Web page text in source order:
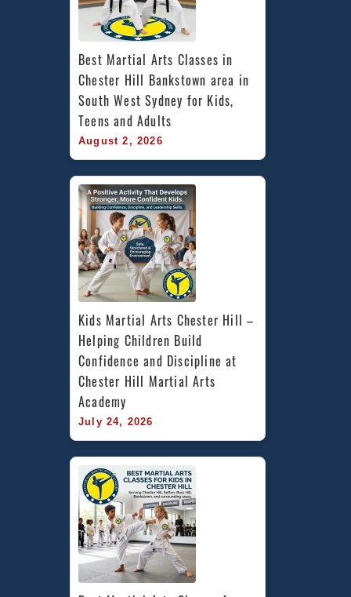
Best Martial Arts Classes in
Chester Hill Bankstown area in
South West Sydney for Kids,
Teens and Adults
August 2, 2026
Kids Martial Arts Chester Hill –
Helping Children Build
Confidence and Discipline at
Chester Hill Martial Arts
Academy
July 24, 2026